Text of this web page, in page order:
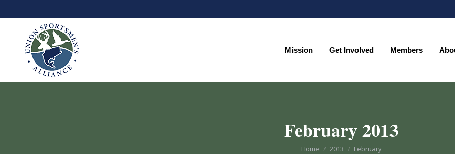
Mission Get Involved Members
February 2013
You are here:
Home 2013 February